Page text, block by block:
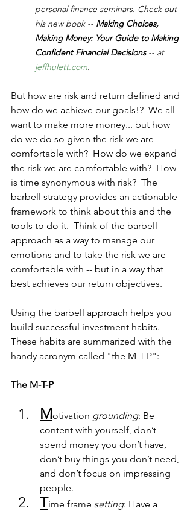
personal finance seminars. Check out
his new book -- Making Choices,
Making Money: Your Guide to Making
Confident Financial Decisions -- at
jeffhulett.com.
But how are risk and return defined and
how do we achieve our goals!?  We all
want to make more money... but how
do we do so given the risk we are
comfortable with?  How do we expand
the risk we are comfortable with?  How
is time synonymous with risk?  The
barbell strategy provides an actionable
framework to think about this and the
tools to do it.  Think of the barbell
approach as a way to manage our
emotions and to take the risk we are
comfortable with -- but in a way that
best achieves our return objectives.
Using the barbell approach helps you
build successful investment habits.
These habits are summarized with the
handy acronym called "the M-T-P":
The M-T-P
Motivation grounding: Be
content with yourself, don’t
spend money you don’t have,
don’t buy things you don’t need,
and don’t focus on impressing
people.
Time frame setting: Have a